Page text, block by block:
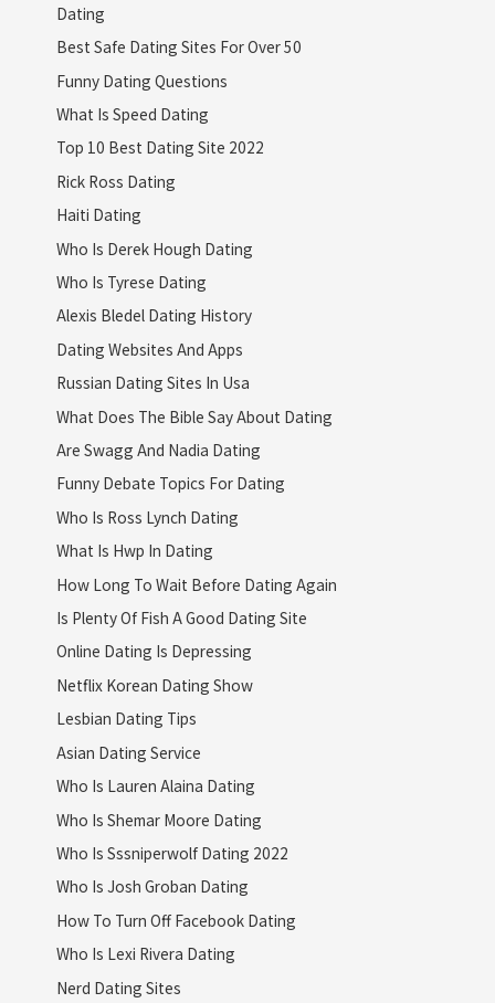
Dating
Best Safe Dating Sites For Over 50
Funny Dating Questions
What Is Speed Dating
Top 10 Best Dating Site 2022
Rick Ross Dating
Haiti Dating
Who Is Derek Hough Dating
Who Is Tyrese Dating
Alexis Bledel Dating History
Dating Websites And Apps
Russian Dating Sites In Usa
What Does The Bible Say About Dating
Are Swagg And Nadia Dating
Funny Debate Topics For Dating
Who Is Ross Lynch Dating
What Is Hwp In Dating
How Long To Wait Before Dating Again
Is Plenty Of Fish A Good Dating Site
Online Dating Is Depressing
Netflix Korean Dating Show
Lesbian Dating Tips
Asian Dating Service
Who Is Lauren Alaina Dating
Who Is Shemar Moore Dating
Who Is Sssniperwolf Dating 2022
Who Is Josh Groban Dating
How To Turn Off Facebook Dating
Who Is Lexi Rivera Dating
Nerd Dating Sites